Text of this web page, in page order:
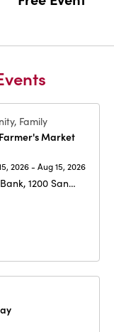
Family
Market
2026 - Aug 15, 2026
1200 San